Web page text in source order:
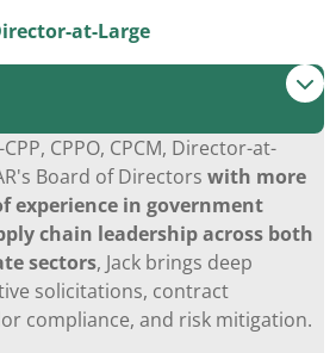
at-Large
CPPO, CPCM, Director-at-
Board of Directors with more
experience in government
chain leadership across both
sectors, Jack brings deep
solicitations, contract
compliance, and risk mitigation.